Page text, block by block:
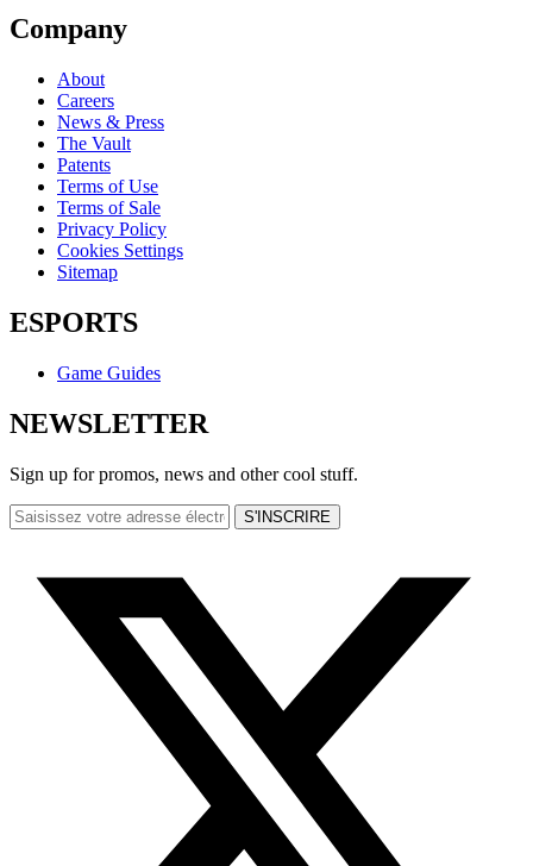
Company
About
Careers
News & Press
The Vault
Patents
Terms of Use
Terms of Sale
Privacy Policy
Cookies Settings
Sitemap
ESPORTS
Game Guides
NEWSLETTER
Sign up for promos, news and other cool stuff.